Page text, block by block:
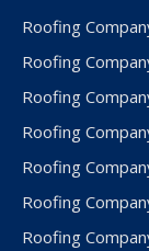
Roofing
Roofing
Roofing
Roofing
Roofing
Roofing
Roofing